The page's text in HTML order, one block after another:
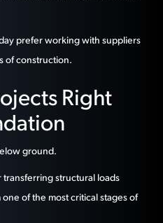
prefer working with suppliers
of construction.
Right
ground.
structural loads
of the most critical stages of